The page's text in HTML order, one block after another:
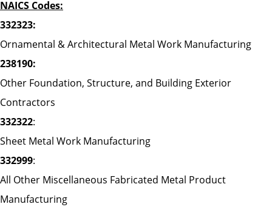
NAICS Codes:
332323:
Ornamental & Architectural Metal Work Manufacturing
238190:
Other Foundation, Structure, and Building Exterior
Contractors
332322:
Sheet Metal Work Manufacturing
332999:
All Other Miscellaneous Fabricated Metal Product
Manufacturing